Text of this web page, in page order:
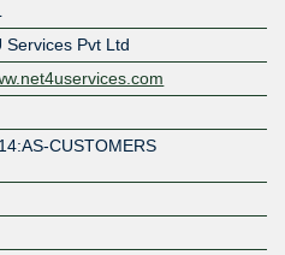
Services Pvt Ltd
CUSTOMERS